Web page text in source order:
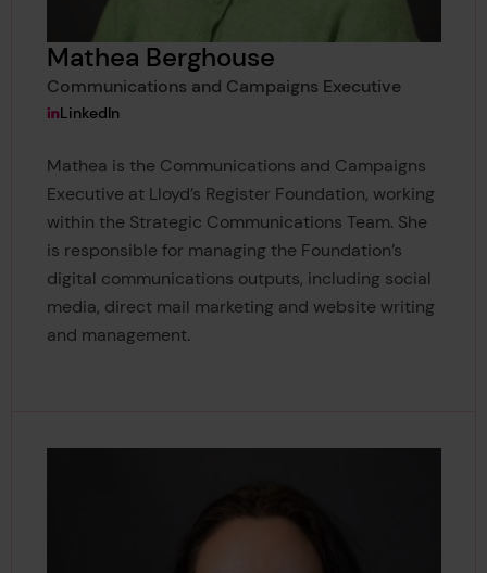
Mathea Berghouse
Communications and Campaigns Executive
View Mathea Berghouse's
LinkedIn
Mathea is the Communications and Campaigns
Executive at Lloyd’s Register Foundation, working
within the Strategic Communications Team. She
is responsible for managing the Foundation’s
digital communications outputs, including social
media, direct mail marketing and website writing
and management.